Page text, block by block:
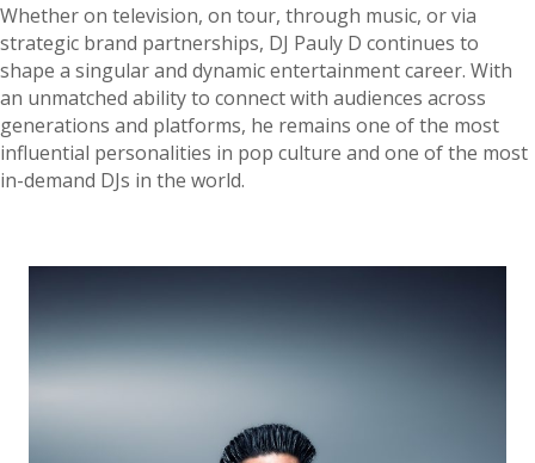
Whether on television, on tour, through music, or via
strategic brand partnerships, DJ Pauly D continues to
shape a singular and dynamic entertainment career. With
an unmatched ability to connect with audiences across
generations and platforms, he remains one of the most
influential personalities in pop culture and one of the most
in-demand DJs in the world.